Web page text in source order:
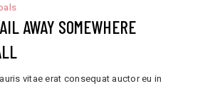
AWAY SOMEWHERE
vitae erat consequat auctor eu in